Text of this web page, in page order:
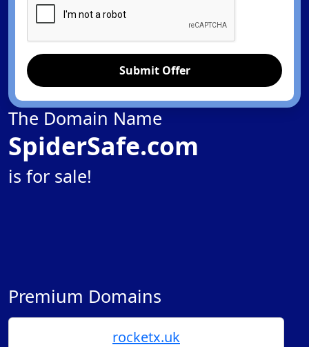
Submit Offer
The Domain Name
SpiderSafe.com
is for sale!
Premium Domains
rocketx.uk